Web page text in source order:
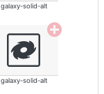
galaxy-solid-alt
galaxy-solid-alt